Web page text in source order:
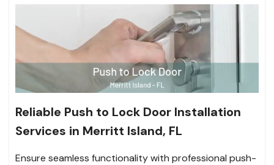
Reliable Push to Lock Door Installation
Services in Merritt Island, FL
Ensure seamless functionality with professional push-